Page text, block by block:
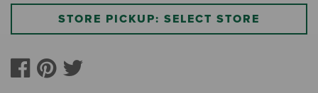
STORE PICKUP: SELECT STORE